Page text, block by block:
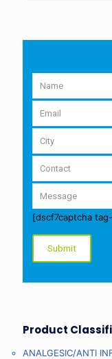
[dscf7captcha
Product
ANALGESIC/ANTI